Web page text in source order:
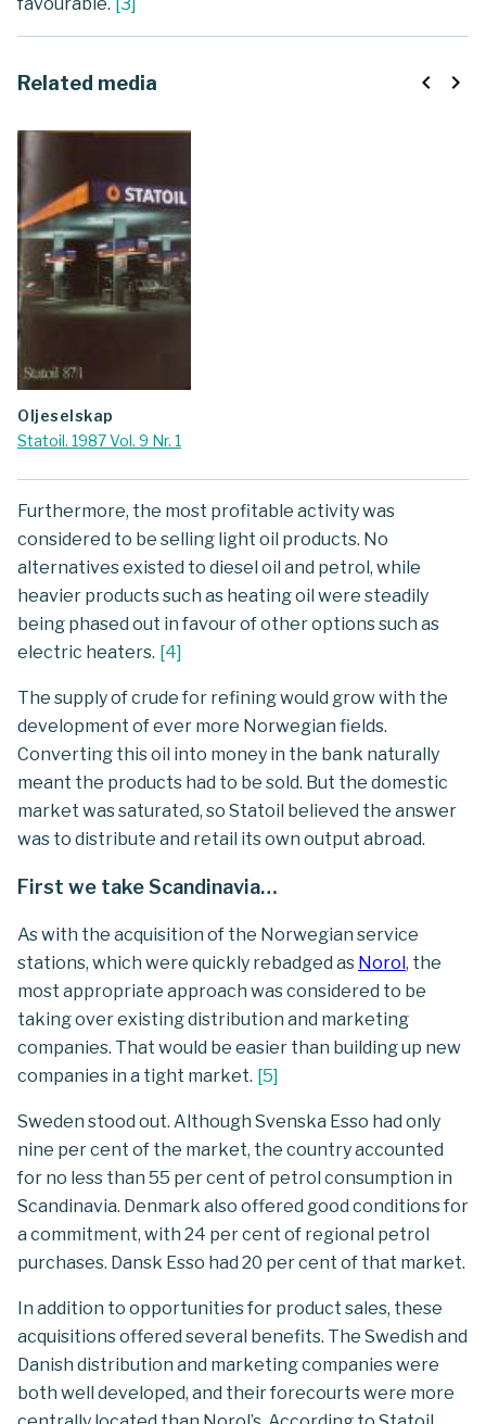
Related media
oljeselskap
Statoil. 1987 Vol. 9 Nr. 1
navigate_before navigate_next
Furthermore, the most profitable activity was
considered to be selling light oil products. No
alternatives existed to diesel oil and petrol, while
heavier products such as heating oil were steadily
being phased out in favour of other options such as
electric heaters. [4]
The supply of crude for refining would grow with the
development of ever more Norwegian fields.
Converting this oil into money in the bank naturally
meant the products had to be sold. But the domestic
market was saturated, so Statoil believed the answer
was to distribute and retail its own output abroad.
First we take Scandinavia…
As with the acquisition of the Norwegian service
stations, which were quickly rebadged as Norol, the
most appropriate approach was considered to be
taking over existing distribution and marketing
companies. That would be easier than building up new
companies in a tight market. [5]
Sweden stood out. Although Svenska Esso had only
nine per cent of the market, the country accounted
for no less than 55 per cent of petrol consumption in
Scandinavia. Denmark also offered good conditions for
a commitment, with 24 per cent of regional petrol
purchases. Dansk Esso had 20 per cent of that market.
In addition to opportunities for product sales, these
acquisitions offered several benefits. The Swedish and
Danish distribution and marketing companies were
both well developed, and their forecourts were more